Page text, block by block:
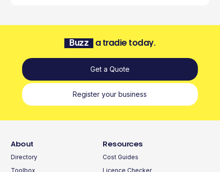
Buzz a tradie today.
Get a Quote
Register your business
About
Directory
Toolbox
Resources
Cost Guides
Licence Checker